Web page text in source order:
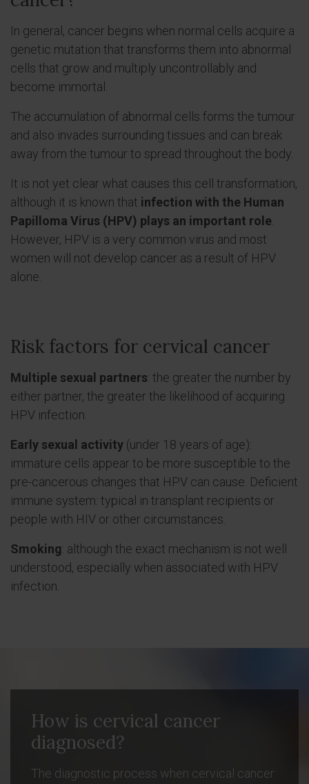
In general, cancer begins when normal cells acquire a
genetic mutation that transforms them into abnormal
cells that grow and multiply uncontrollably and
become immortal.
The accumulation of abnormal cells forms the tumour
and also invades surrounding tissues and can break
away from the tumour to spread throughout the body.
It is not yet clear what causes this cell transformation,
although it is known that infection with the Human
Papilloma Virus (HPV) plays an important role.
However, HPV is a very common virus and most
women will not develop cancer as a result of HPV
alone.
Risk factors for cervical cancer
Multiple sexual partners: the greater the number by
either partner, the greater the likelihood of acquiring
HPV infection.
Early sexual activity (under 18 years of age):
immature cells appear to be more susceptible to the
pre-cancerous changes that HPV can cause. Deficient
immune system: typical in transplant recipients or
people with HIV or other circumstances.
Smoking: although the exact mechanism is not well
understood, especially when associated with HPV
infection.
How is cervical cancer
diagnosed?
The diagnostic process when cervical cancer